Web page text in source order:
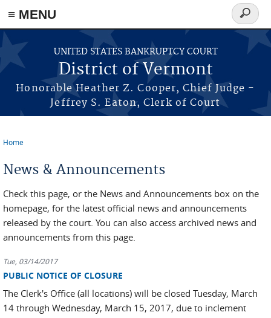
≡ MENU
Skip to main content
UNITED STATES BANKRUPTCY COURT
District of Vermont
Honorable Heather Z. Cooper, Chief Judge -
Jeffrey S. Eaton, Clerk of Court
Search
form
Home
News & Announcements
Check this page, or the News and Announcements box on the
homepage, for the latest official news and announcements
released by the court. You can also access archived news and
announcements from this page.
Tue, 03/14/2017
PUBLIC NOTICE OF CLOSURE
The Clerk's Office (all locations) will be closed Tuesday, March
14 through Wednesday, March 15, 2017, due to inclement